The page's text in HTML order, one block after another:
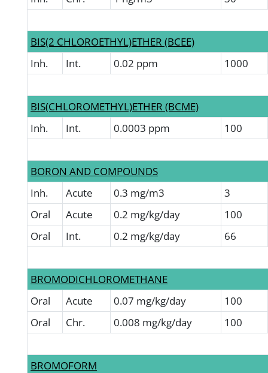
BIS(2 CHLOROETHYL)ETHER (BCEE)
Inh.
Int. 0.02 ppm 1000
BIS(CHLOROMETHYL)ETHER (BCME)
Inh.
Int. 0.0003 ppm 100
BORON AND COMPOUNDS
Inh.
Acute 0.3 mg/m3
3
Oral
Acute 0.2 mg/kg/day
100
Oral
Int. 0.2 mg/kg/day 66
BROMODICHLOROMETHANE
Oral
Acute 0.07 mg/kg/day
100
Oral
Chr. 0.008 mg/kg/day 100
BROMOFORM